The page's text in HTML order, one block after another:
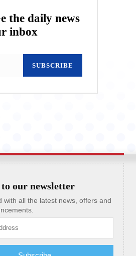
the daily news
inbox
SUBSCRIBE
our newsletter
with all the latest news, offers and